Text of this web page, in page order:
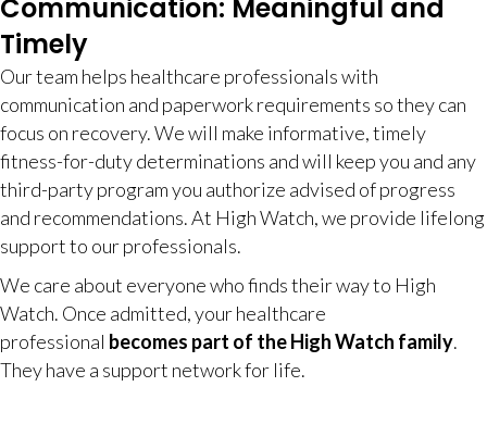
Communication: Meaningful and
Timely
Our team helps healthcare professionals with
communication and paperwork requirements so they can
focus on recovery. We will make informative, timely
fitness-for-duty determinations and will keep you and any
third-party program you authorize advised of progress
and recommendations. At High Watch, we provide lifelong
support to our professionals.
We care about everyone who finds their way to High
Watch. Once admitted, your healthcare
professional becomes part of the High Watch family.
They have a support network for life.